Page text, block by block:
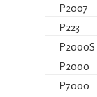
P2007
P223
P2000S
P2000
P7000